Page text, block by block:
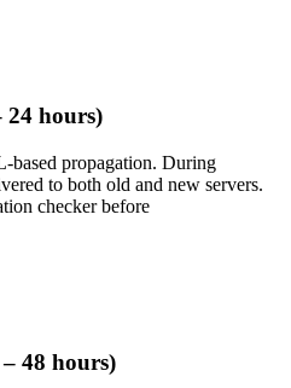
24 hours)
based propagation. During
to both old and new servers.
checker before
48 hours)